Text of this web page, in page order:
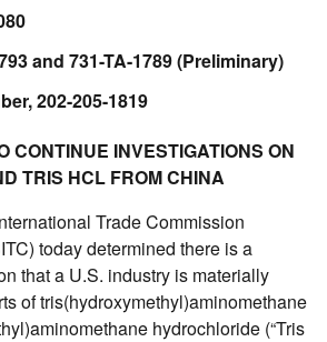
and 731-TA-1789 (Preliminary)
202-205-1819
CONTINUE INVESTIGATIONS ON
TRIS HCL FROM CHINA
Trade Commission
today determined there is a
that a U.S. industry is materially
of tris(hydroxymethyl)aminomethane
hydrochloride (“Tris